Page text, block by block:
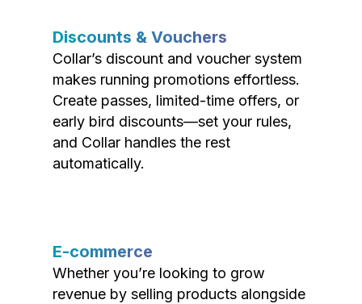
Discounts & Vouchers
Collar’s discount and voucher system
makes running promotions effortless.
Create passes, limited-time offers, or
early bird discounts—set your rules,
and Collar handles the rest
automatically.
E-commerce
Whether you’re looking to grow
revenue by selling products alongside